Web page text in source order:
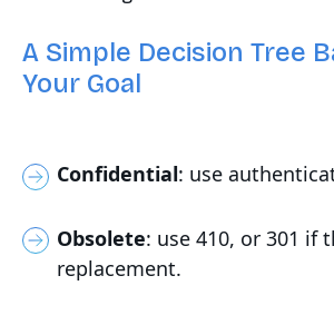
A Simple Decision Tree
Your Goal
Confidential: use
Obsolete: use 410, or 301 if
replacement.